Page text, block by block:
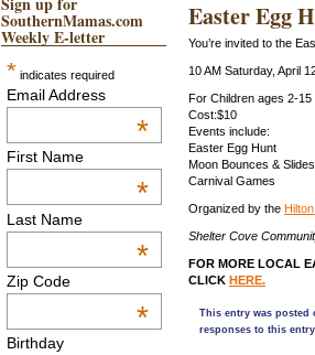
SouthernMamas.com
Weekly E-letter
* indicates required
Email Address
*
First Name
*
Last Name
*
Zip Code
*
Birthday
Easter Egg
You’re invited to the
10 AM Saturday, April
For Children ages 2-15
Cost:$10
Events include:
Easter Egg Hunt
Moon Bounces & Slides
Carnival Games
Organized by the
Shelter Cove
FOR MORE LOCAL
CLICK HERE.
This entry was posted
responses to this